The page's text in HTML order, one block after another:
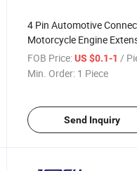
4 Pin Automotive
Motorcycle Engine
Cable Wiring Harness
DJ7042y-1.5-21
FOB Price: US $0.1-1 /
Min. Order: 1 Piece
Send Inquiry